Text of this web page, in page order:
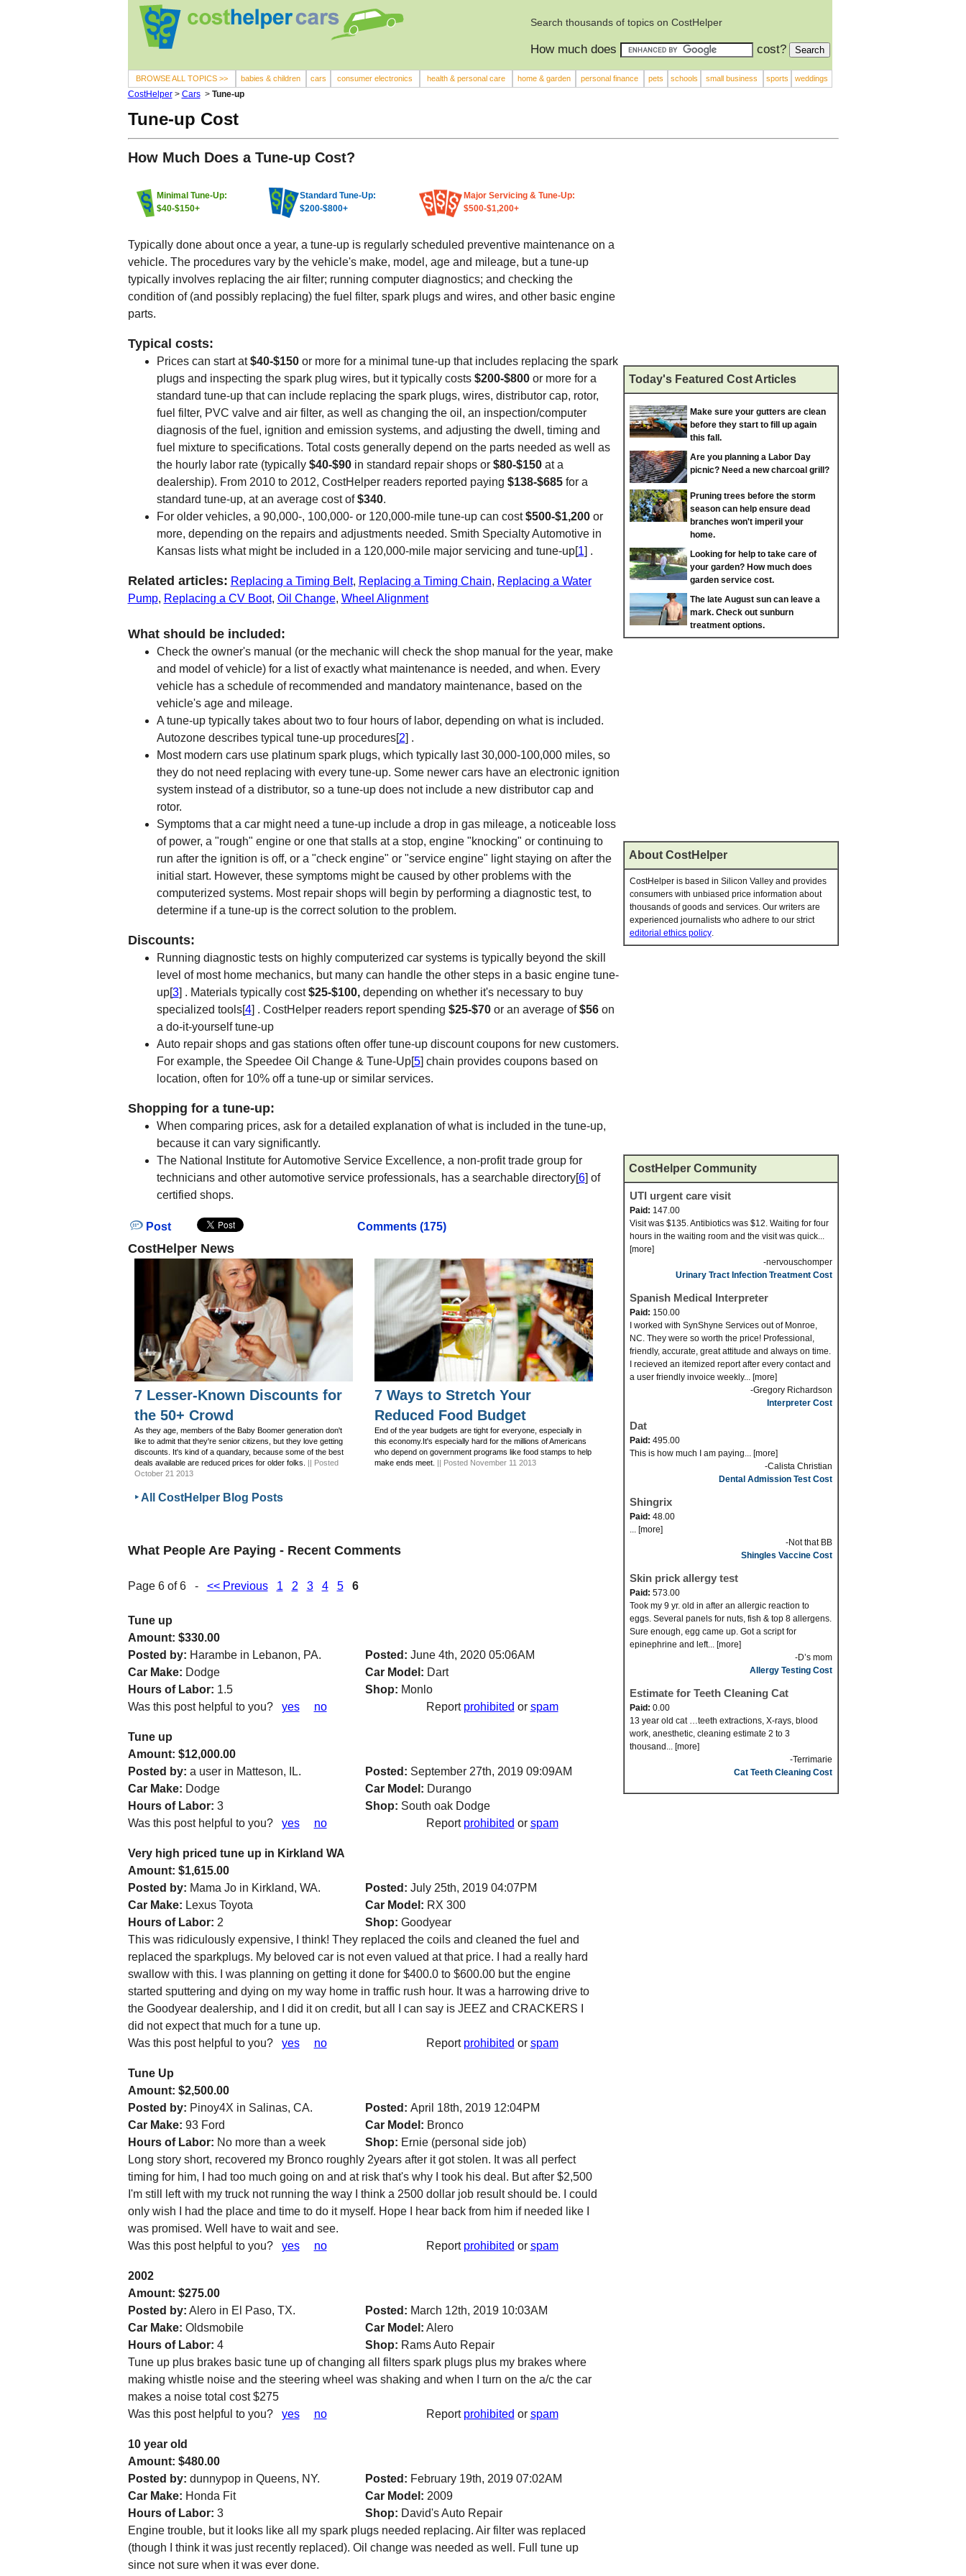
Search thousands of topics on CostHelper
How much does cost?
BROWSE ALL TOPICS >> babies & children cars consumer electronics health & personal care home & garden personal finance pets schools small business sports weddings
CostHelper> Cars> Tune-up
Tune-up Cost
How Much Does a Tune-up Cost?
Minimal Tune-Up:
$40-$150+
Standard Tune-Up:
$200-$800+
Major Servicing & Tune-Up:
$500-$1,200+
Typically done about once a year, a tune-up is regularly scheduled preventive maintenance on a
vehicle. The procedures vary by the vehicle's make, model, age and mileage, but a tune-up
typically involves replacing the air filter; running computer diagnostics; and checking the
condition of (and possibly replacing) the fuel filter, spark plugs and wires, and other basic engine
parts.
Typical costs:
Prices can start at$40-$150 or more for a minimal tune-up that includes replacing the spark
plugs and inspecting the spark plug wires, but it typically costs $200-$800 or more for a
standard tune-up that can include replacing the spark plugs, wires, distributor cap, rotor,
fuel filter, PVC valve and air filter, as well as changing the oil, an inspection/computer
diagnosis of the fuel, ignition and emission systems, and adjusting the dwell, timing and
fuel mixture to specifications. Total costs generally depend on the parts needed as well as
the hourly labor rate (typically $40-$90 in standard repair shops or $80-$150 at a
dealership). From 2010 to 2012, CostHelper readers reported paying $138-$685 for a
standard tune-up, at an average cost of$340.
For older vehicles, a 90,000-, 100,000- or 120,000-mile tune-up can cost$500-$1,200 or
more, depending on the repairs and adjustments needed. Smith Specialty Automotive in
Kansas lists what might be included in a 120,000-mile major servicing and tune-up[1] .
Related articles: Replacing a Timing Belt, Replacing a Timing Chain, Replacing a Water
Pump, Replacing a CV Boot, Oil Change, Wheel Alignment
What should be included:
Check the owner's manual (or the mechanic will check the shop manual for the year, make
and model of vehicle) for a list of exactly what maintenance is needed, and when. Every
vehicle has a schedule of recommended and mandatory maintenance, based on the
vehicle's age and mileage.
A tune-up typically takes about two to four hours of labor, depending on what is included.
Autozone describes typical tune-up procedures[2] .
Most modern cars use platinum spark plugs, which typically last 30,000-100,000 miles, so
they do not need replacing with every tune-up. Some newer cars have an electronic ignition
system instead of a distributor, so a tune-up does not include a new distributor cap and
rotor.
Symptoms that a car might need a tune-up include a drop in gas mileage, a noticeable loss
of power, a "rough" engine or one that stalls at a stop, engine "knocking" or continuing to
run after the ignition is off, or a "check engine" or "service engine" light staying on after the
initial start. However, these symptoms might be caused by other problems with the
computerized systems. Most repair shops will begin by performing a diagnostic test, to
determine if a tune-up is the correct solution to the problem.
Discounts:
Running diagnostic tests on highly computerized car systems is typically beyond the skill
level of most home mechanics, but many can handle the other steps in a basic engine tune-
up[3] . Materials typically cost$25-$100, depending on whether it's necessary to buy
specialized tools[4] . CostHelper readers report spending $25-$70 or an average of$56 on
a do-it-yourself tune-up
Auto repair shops and gas stations often offer tune-up discount coupons for new customers.
For example, the Speedee Oil Change & Tune-Up[5] chain provides coupons based on
location, often for 10% off a tune-up or similar services.
Shopping for a tune-up:
When comparing prices, ask for a detailed explanation of what is included in the tune-up,
because it can vary significantly.
The National Institute for Automotive Service Excellence, a non-profit trade group for
technicians and other automotive service professionals, has a searchable directory[6] of
certified shops.
Post Comments (175)
CostHelper News
7 Lesser-Known Discounts for
the 50+ Crowd
As they age, members of the Baby Boomer generation don't
like to admit that they're senior citizens, but they love getting
discounts. It's kind of a quandary, because some of the best
deals available are reduced prices for older folks.
|| Posted
October 21 2013
7 Ways to Stretch Your
Reduced Food Budget
End of the year budgets are tight for everyone, especially in
this economy.It's especially hard for the millions of Americans
who depend on government programs like food stamps to help
make ends meet. || Posted November 11 2013
‣ All CostHelper Blog Posts
What People Are Paying - Recent Comments
Page 6 of 6 - << Previous 1 2 3 4 5 6
Tune up
Amount: $330.00
Posted by: Harambe in Lebanon, PA. Posted: June 4th, 2020 05:06AM
Car Make: Dodge Car Model: Dart
Hours of Labor: 1.5 Shop: Monlo
Was this post helpful to you? yes no Report prohibited or spam
Tune up
Amount: $12,000.00
Posted by: a user in Matteson, IL. Posted: September 27th, 2019 09:09AM
Car Make: Dodge Car Model: Durango
Hours of Labor: 3 Shop: South oak Dodge
Was this post helpful to you? yes no Report prohibited or spam
Very high priced tune up in Kirkland WA
Amount: $1,615.00
Posted by: Mama Jo in Kirkland, WA. Posted: July 25th, 2019 04:07PM
Car Make: Lexus Toyota Car Model: RX 300
Hours of Labor: 2 Shop: Goodyear
This was ridiculously expensive, I think! They replaced the coils and cleaned the fuel and
replaced the sparkplugs. My beloved car is not even valued at that price. I had a really hard
swallow with this. I was planning on getting it done for $400.0 to $600.00 but the engine
started sputtering and dying on my way home in traffic rush hour. It was a harrowing drive to
the Goodyear dealership, and I did it on credit, but all I can say is JEEZ and CRACKERS I
did not expect that much for a tune up.
Was this post helpful to you? yes no Report prohibited or spam
Tune Up
Amount: $2,500.00
Posted by: Pinoy4X in Salinas, CA. Posted: April 18th, 2019 12:04PM
Car Make: 93 Ford Car Model: Bronco
Hours of Labor: No more than a week Shop: Ernie (personal side job)
Long story short, recovered my Bronco roughly 2years after it got stolen. It was all perfect
timing for him, I had too much going on and at risk that's why I took his deal. But after $2,500
I'm still left with my truck not running the way I think a 2500 dollar job result should be. I could
only wish I had the place and time to do it myself. Hope I hear back from him if needed like I
was promised. Well have to wait and see.
Was this post helpful to you? yes no Report prohibited or spam
2002
Amount: $275.00
Posted by: Alero in El Paso, TX. Posted: March 12th, 2019 10:03AM
Car Make: Oldsmobile Car Model: Alero
Hours of Labor: 4 Shop: Rams Auto Repair
Tune up plus brakes basic tune up of changing all filters spark plugs plus my brakes where
making whistle noise and the steering wheel was shaking and when I turn on the a/c the car
makes a noise total cost $275
Was this post helpful to you? yes no Report prohibited or spam
10 year old
Amount: $480.00
Posted by: dunnypop in Queens, NY. Posted: February 19th, 2019 07:02AM
Car Make: Honda Fit Car Model: 2009
Hours of Labor: 3 Shop: David's Auto Repair
Engine trouble, but it looks like all my spark plugs needed replacing. Air filter was replaced
(though I think it was just recently replaced). Oil change was needed as well. Full tune up
since not sure when it was ever done.
Today's Featured Cost Articles
Make sure your gutters are clean
before they start to fill up again
this fall.
Are you planning a Labor Day
picnic? Need a new charcoal grill?
Pruning trees before the storm
season can help ensure dead
branches won't imperil your
home.
Looking for help to take care of
your garden? How much does
garden service cost.
The late August sun can leave a
mark. Check out sunburn
treatment options.
About CostHelper
CostHelper is based in Silicon Valley and provides
consumers with unbiased price information about
thousands of goods and services. Our writers are
experienced journalists who adhere to our strict
editorial ethics policy.
CostHelper Community
UTI urgent care visit
Paid: 147.00
Visit was $135. Antibiotics was $12. Waiting for four
hours in the waiting room and the visit was quick...
[more]
-nervouschomper
Urinary Tract Infection Treatment Cost
Spanish Medical Interpreter
Paid: 150.00
I worked with SynShyne Services out of Monroe,
NC. They were so worth the price! Professional,
friendly, accurate, great attitude and always on time.
I recieved an itemized report after every contact and
a user friendly invoice weekly... [more]
-Gregory Richardson
Interpreter Cost
Dat
Paid: 495.00
This is how much I am paying... [more]
-Calista Christian
Dental Admission Test Cost
Shingrix
Paid: 48.00
... [more]
-Not that BB
Shingles Vaccine Cost
Skin prick allergy test
Paid: 573.00
Took my 9 yr. old in after an allergic reaction to
eggs. Several panels for nuts, fish & top 8 allergens.
Sure enough, egg came up. Got a script for
epinephrine and left... [more]
-D’s mom
Allergy Testing Cost
Estimate for Teeth Cleaning Cat
Paid: 0.00
13 year old cat …teeth extractions, X-rays, blood
work, anesthetic, cleaning estimate 2 to 3
thousand... [more]
-Terrimarie
Cat Teeth Cleaning Cost